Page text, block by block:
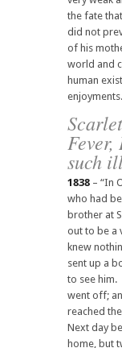
the fate
did not
of his
world and
human
enjoyments.
such
1838 – “In
who had
brother at
out to be a
knew
sent up a
to see him.
went off;
reached
Next day
home, but